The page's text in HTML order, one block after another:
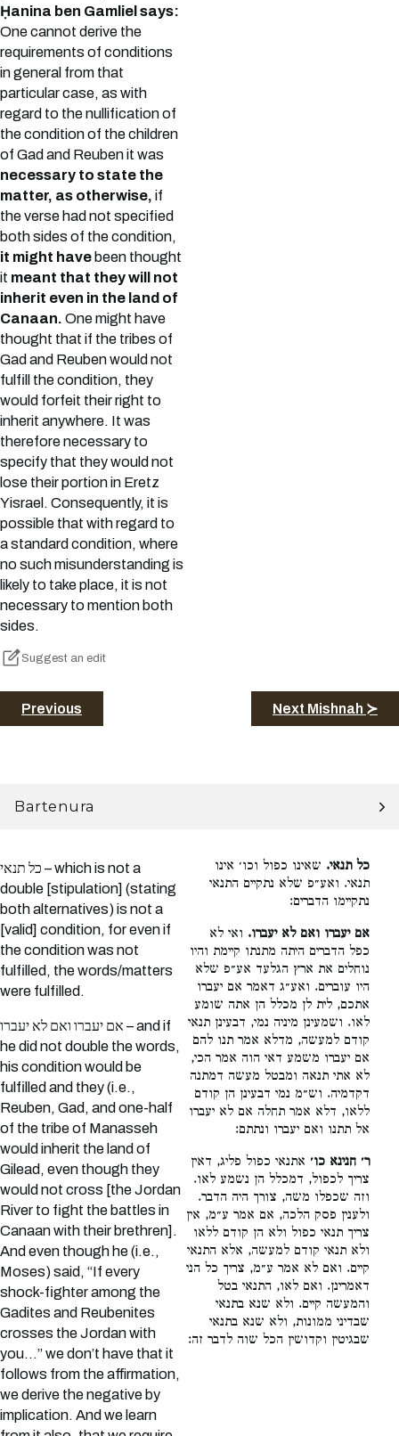
Ḥanina ben Gamliel says:
One cannot derive the
requirements of conditions
in general from that
particular case, as with
regard to the nullification of
the condition of the children
of Gad and Reuben it was
necessary to state the
matter, as otherwise, if
the verse had not specified
both sides of the condition,
it might have been thought
it meant that they will not
inherit even in the land of
Canaan. One might have
thought that if the tribes of
Gad and Reuben would not
fulfill the condition, they
would forfeit their right to
inherit anywhere. It was
therefore necessary to
specify that they would not
lose their portion in Eretz
Yisrael. Consequently, it is
possible that with regard to
a standard condition, where
no such misunderstanding is
likely to take place, it is not
necessary to mention both
sides.
Suggest an edit
Previous Next Mishnah ≻
Bartenura
כל תנאי – which is not a
double [stipulation] (stating
both alternatives) is not a
[valid] condition, for even if
the condition was not
fulfilled, the words/matters
were fulfilled.
אם יעברו ואם לא יעברו – and if
he did not double the words,
his condition would be
fulfilled and they (i.e.,
Reuben, Gad, and one-half
of the tribe of Manasseh
would inherit the land of
Gilead, even though they
would not cross [the Jordan
River to fight the battles in
Canaan with their brethren].
And even though he (i.e.,
Moses) said, “If every
shock-fighter among the
Gadites and Reubenites
crosses the Jordan with
you…” we don’t have that it
follows from the affirmation,
we derive the negative by
implication. And we learn
כל תנאי. שאינו כפול וכו׳ אינו
תנאי. ואע״פ שלא נתקיים התנאי
נתקיימו הדברים:
אם יעברו ואם לא יעברו. ואי לא
כפל הדברים היתה מתנתו קיימת והיו
נוחלים את ארץ הגלעד אע״פ שלא
היו עוברים. ואע״ג דאמר אם יעברו
אתכם, לית לן מכלל הן אתה שומע
לאו. ושמעינן מיניה נמי, דבעינן תנאי
קודם למעשה, מדלא אמר תנו להם
אם יעברו משמע דאי הוה אמר הכי,
לא אתי תנאה ומבטל מעשה דמתנה
דקדמיה. וש״מ נמי דבעינן הן קודם
ללאו, דלא אמר תחלה אם לא יעברו
אל תתנו ואם יעברו ונתתם:
ר׳ חנינא כו׳ אתנאי כפול פליג, דאין
צריך לכפול, דמכלל הן נשמע לאו.
וזה שכפלו משה, צורך היה הדבר.
ולענין פסק הלכה, אם אמר ע״מ, אין
צריך תנאי כפול ולא הן קודם ללאו
ולא תנאי קודם למעשה, אלא התנאי
קיים. ואם לא אמר ע״מ, צריך כל הני
דאמרינן. ואם לאו, התנאי בטל
והמעשה קיים. ולא שנא בתנאי
שבדיני ממונות, ולא שנא בתנאי
שבגיטין וקדושין הכל שוה לדבר זה: